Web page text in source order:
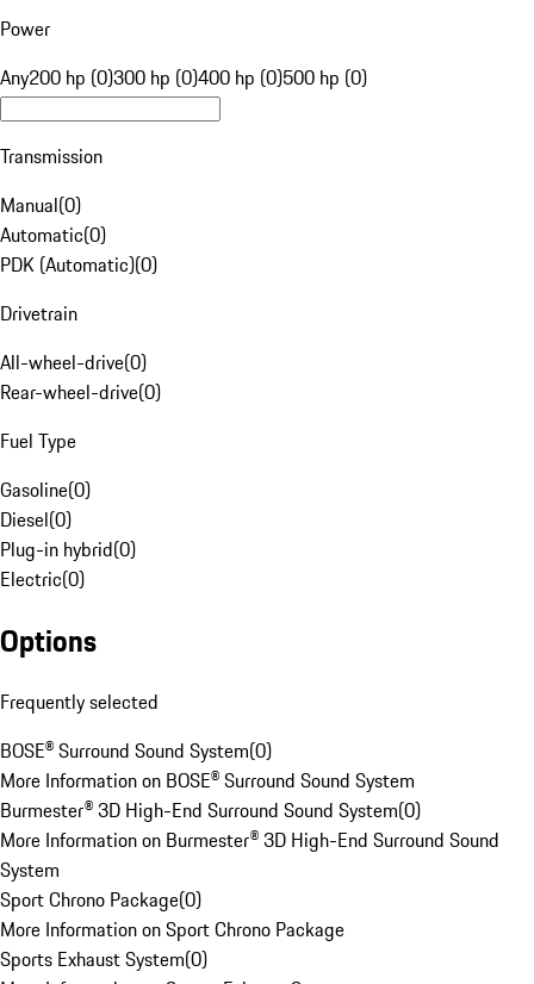
Power
Any200 hp (0)300 hp (0)400 hp (0)500 hp (0)
Transmission
Manual(0)
Automatic(0)
PDK (Automatic)(0)
Drivetrain
All-wheel-drive(0)
Rear-wheel-drive(0)
Fuel Type
Gasoline(0)
Diesel(0)
Plug-in hybrid(0)
Electric(0)
Options
Frequently selected
BOSE® Surround Sound System(0)
More Information on BOSE® Surround Sound System
Burmester® 3D High-End Surround Sound System(0)
More Information on Burmester® 3D High-End Surround Sound
System
Sport Chrono Package(0)
More Information on Sport Chrono Package
Sports Exhaust System(0)